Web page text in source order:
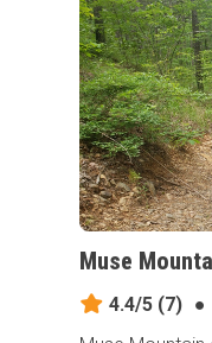
Muse
4.4/5 (7) ●